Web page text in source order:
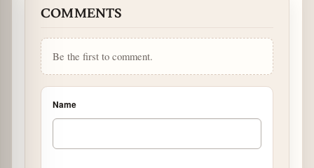
COMMENTS
Be the first to comment.
Name